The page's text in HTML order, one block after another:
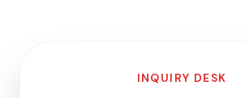
INQUIRY DESK